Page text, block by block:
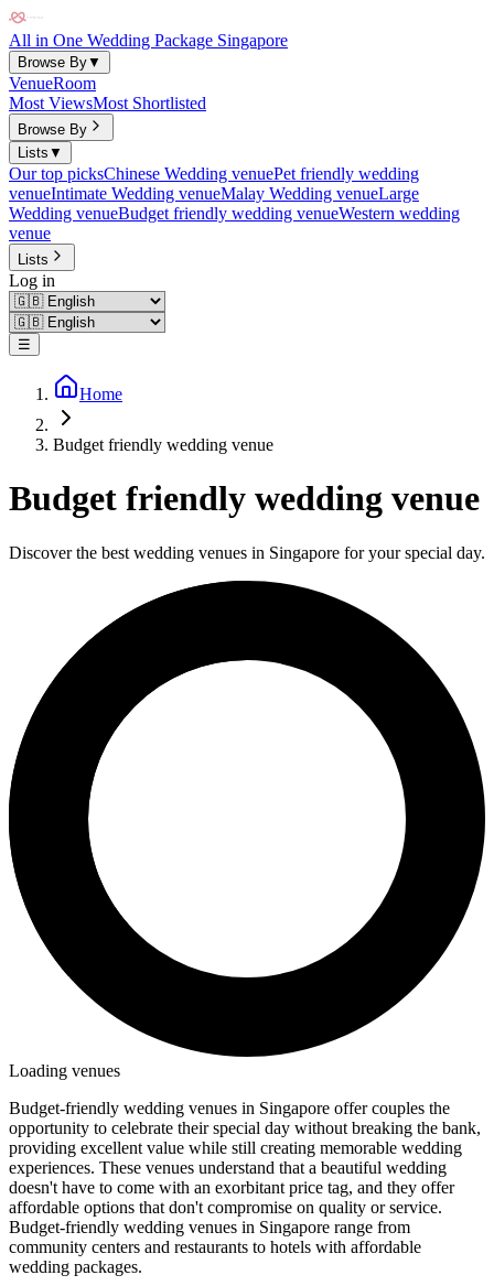
All in One Wedding Package Singapore
Browse By▼
VenueRoom
Most ViewsMost Shortlisted
Browse By
Lists ▼
Our top picksChinese Wedding venuePet friendly wedding
venueIntimate Wedding venueMalay Wedding venueLarge
Wedding venueBudget friendly wedding venueWestern wedding
venue
Lists
Log in
☰
Home
Budget friendly wedding venue
Budget friendly wedding venue
Discover the best wedding venues in Singapore for your special day.
Loading venues
Budget-friendly wedding venues in Singapore offer couples the
opportunity to celebrate their special day without breaking the bank,
providing excellent value while still creating memorable wedding
experiences. These venues understand that a beautiful wedding
doesn't have to come with an exorbitant price tag, and they offer
affordable options that don't compromise on quality or service.
Budget-friendly wedding venues in Singapore range from
community centers and restaurants to hotels with affordable
wedding packages.